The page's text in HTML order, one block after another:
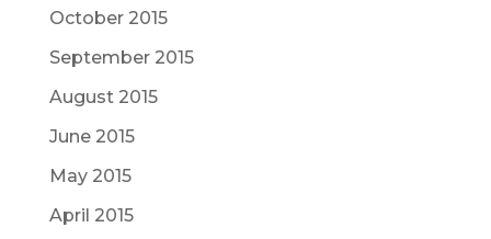
October 2015
September 2015
August 2015
June 2015
May 2015
April 2015